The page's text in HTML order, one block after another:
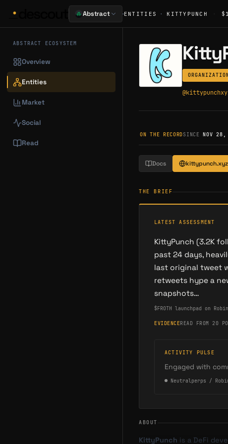
Abstract ·ENTITIES · KITTYPUNCH ·
ABSTRACT ECOSYSTEM
Overview
Entities
Market
Social
Read
@
ON THE RECORDSINCENOV 28,
Docs kittypunch.xyz
THE BRIEF
LATEST ASSESSMENT
KittyPunch (3.2K
past 24 days,
last original tweet
retweets hype a
snapshots…
$FROTH launchpad on
EVIDENCEREAD FROM 20
ACTIVITY PULSE
Engaged with
● Neutralperps /
ABOUT
KittyPunch is a DeFi